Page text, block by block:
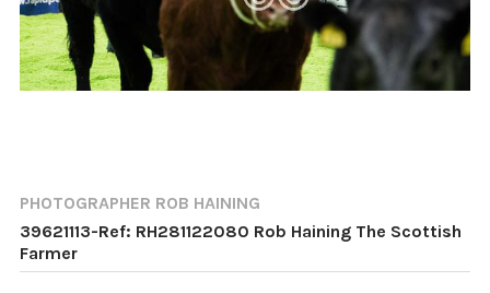
PHOTOGRAPHER ROB HAINING
39621113-Ref: RH281122080 Rob Haining The Scottish
Farmer